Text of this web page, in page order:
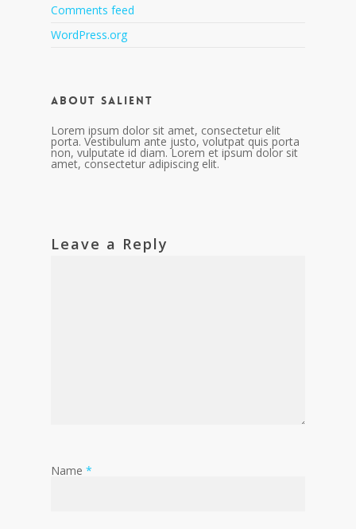
Comments feed
WordPress.org
About Salient
Lorem ipsum dolor sit amet, consectetur elit
porta. Vestibulum ante justo, volutpat quis porta
non, vulputate id diam. Lorem et ipsum dolor sit
amet, consectetur adipiscing elit.
Leave a Reply
Name *